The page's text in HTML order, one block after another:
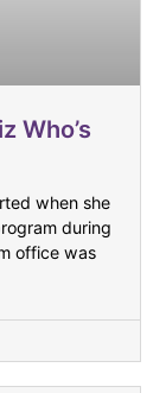
Who’s
when she
during
office was